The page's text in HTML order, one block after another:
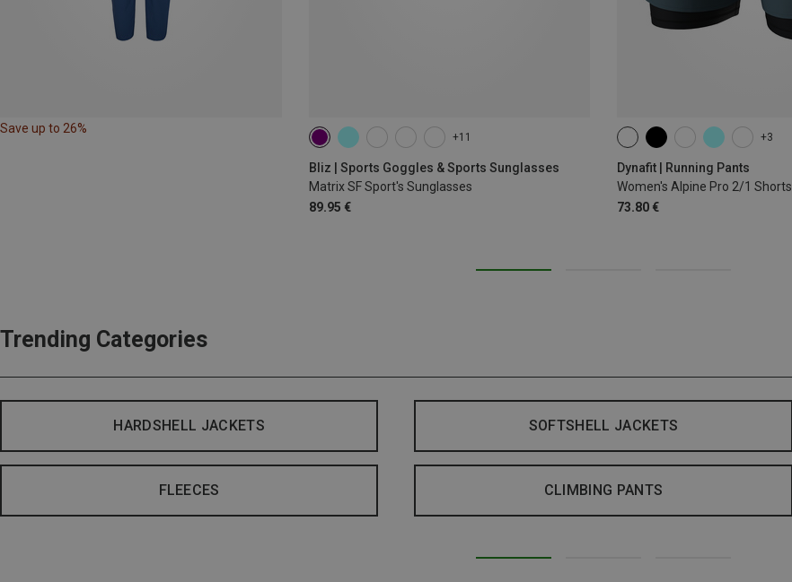
Save up to 26%
+11
Bliz | Sports Goggles & Sports Sunglasses
Matrix SF Sport's Sunglasses
89.95 €
+3
Dynafit | Running Pants
Women's Alpine Pro 2/1 Shorts
73.80 €
XS S M XL
Trending Categories
HARDSHELL JACKETS SOFTSHELL JACKETS
FLEECES CLIMBING PANTS